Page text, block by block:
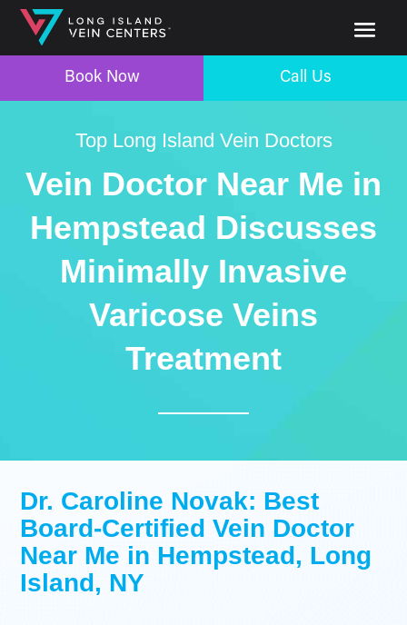
Book Now Call Us
Top Long Island Vein Doctors
Vein Doctor Near Me in
Hempstead Discusses
Minimally Invasive
Varicose Veins
Treatment
Dr. Caroline Novak: Best
Board-Certified Vein Doctor
Near Me in Hempstead, Long
Island, NY